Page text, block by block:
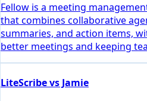
Fellow is a meeting
that combines collaborative
summaries, and action items,
better meetings and keeping
LiteScribe vs Jamie